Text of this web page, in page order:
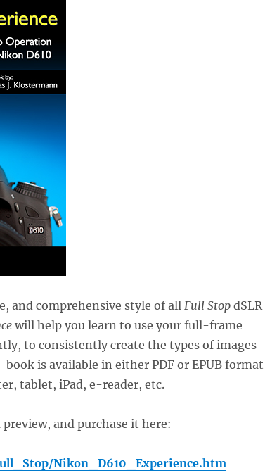
and comprehensive style of all Full StopdSLR
will help you learn to use your full-frame
to consistently create the types of images
is available in either PDF or EPUB format
tablet, iPad, e-reader, etc.
and purchase it here:
Nikon_D610_Experience.htm